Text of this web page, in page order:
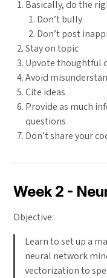
Basically, do the
Don’t bully
Don’t post
Stay on topic
Upvote thoughtful
Avoid
Cite ideas
Provide as much
questions
Don’t share your
Week 2 -
Objective:
Learn to set up a
neural network
vectorization to